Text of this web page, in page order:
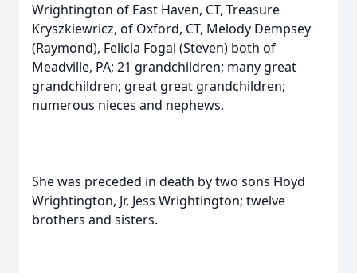
Wrightington of East Haven, CT, Treasure
Kryszkiewricz, of Oxford, CT, Melody Dempsey
(Raymond), Felicia Fogal (Steven) both of
Meadville, PA; 21 grandchildren; many great
grandchildren; great great grandchildren;
numerous nieces and nephews.
She was preceded in death by two sons Floyd
Wrightington, Jr, Jess Wrightington; twelve
brothers and sisters.